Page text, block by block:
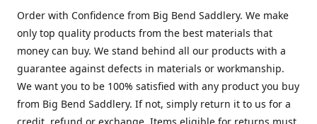
Order with Confidence from Big Bend Saddlery. We make
only top quality products from the best materials that
money can buy. We stand behind all our products with a
guarantee against defects in materials or workmanship.
We want you to be 100% satisfied with any product you buy
from Big Bend Saddlery. If not, simply return it to us for a
credit, refund or exchange. Items eligible for returns must